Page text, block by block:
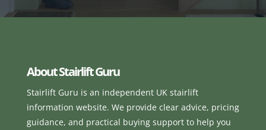
About Stairlift Guru
Stairlift Guru is an independent UK stairlift
information website. We provide clear advice, pricing
guidance, and practical buying support to help you